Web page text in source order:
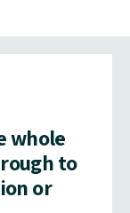
whole
to
or